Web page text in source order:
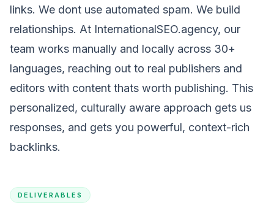
links. We dont use automated spam. We build
relationships. At InternationalSEO.agency, our
team works manually and locally across 30+
languages, reaching out to real publishers and
editors with content thats worth publishing. This
personalized, culturally aware approach gets us
responses, and gets you powerful, context-rich
backlinks.
DELIVERABLES